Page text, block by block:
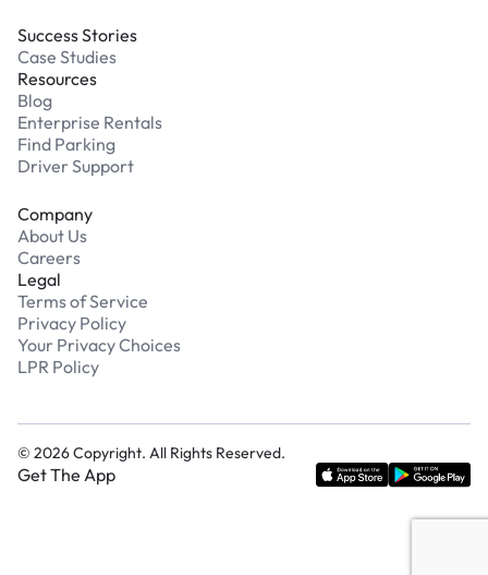
Success Stories
Case Studies
Resources
Blog
Enterprise Rentals
Find Parking
Driver Support
Company
About Us
Careers
Legal
Terms of Service
Privacy Policy
Your Privacy Choices
LPR Policy
© 2026Copyright. All Rights Reserved.
Get The App